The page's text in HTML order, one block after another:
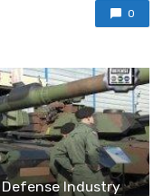
0
Defense Industry